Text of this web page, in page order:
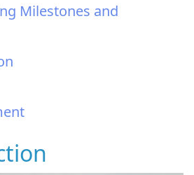
Milestones and